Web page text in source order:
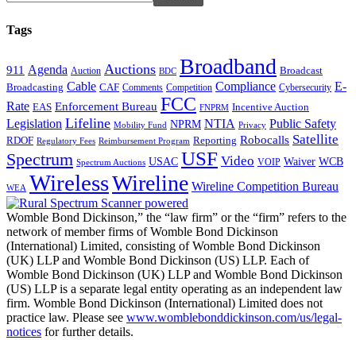
Tags
911 Agenda Auction Auctions BDC Broadband Broadcast
Broadcasting Cable CAF Comments Competition Compliance Cybersecurity E-
Rate EAS Enforcement Bureau FCC FNPRM Incentive Auction
Legislation Lifeline Mobility Fund NPRM NTIA Privacy Public Safety
RDOF Regulatory Fees Reimbursement Program Reporting Robocalls Satellite
Spectrum Spectrum Auctions USAC USF Video VOIP Waiver WCB
WEA WirelessWireline Wireline Competition Bureau
Womble Bond Dickinson,” the “law firm” or the “firm” refers to the
network of member firms of Womble Bond Dickinson
(International) Limited, consisting of Womble Bond Dickinson
(UK) LLP and Womble Bond Dickinson (US) LLP. Each of
Womble Bond Dickinson (UK) LLP and Womble Bond Dickinson
(US) LLP is a separate legal entity operating as an independent law
firm. Womble Bond Dickinson (International) Limited does not
practice law. Please see www.womblebonddickinson.com/us/legal-
notices for further details.